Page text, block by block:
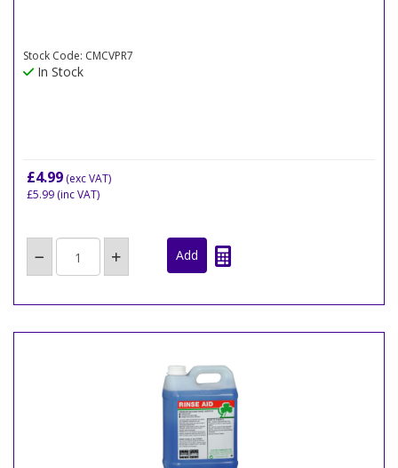
Stock Code: CMCVPR7
In Stock
£4.99 (exc VAT)
£5.99 (inc VAT)